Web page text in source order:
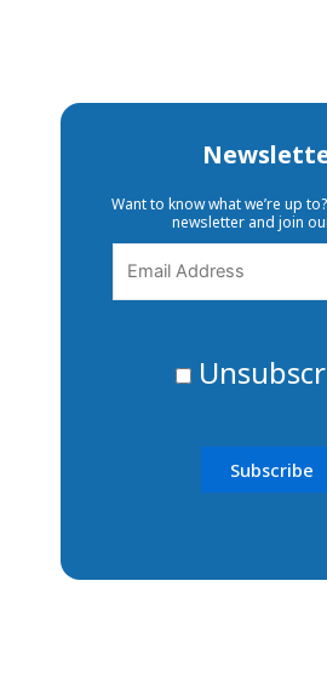
Want to know what we’re up
newsletter and join